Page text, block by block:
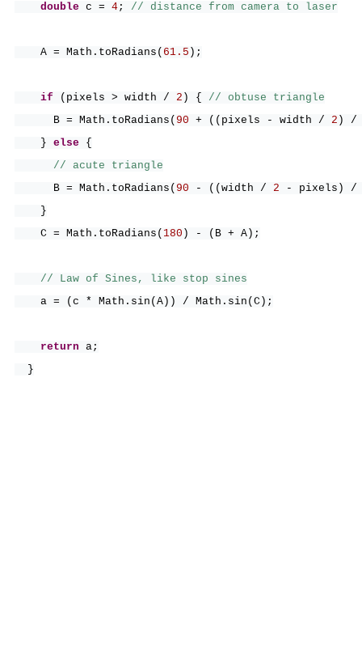
double c = 4; // distance from camera to laser
A = Math.toRadians ( 61.5 ) ;
if ( pixels > width / 2 ) { // obtuse triangle
B = Math.toRadians ( 90 + (( pixels - width / 2 ) /
} else {
// acute triangle
B = Math.toRadians ( 90 - (( width / 2 - pixels ) /
}
C = Math.toRadians ( 180 ) - ( B + A ) ;
// Law of Sines, like stop sines
a =
( c * Math.sin ( A )) / Math.sin ( C ) ;
return a;
}